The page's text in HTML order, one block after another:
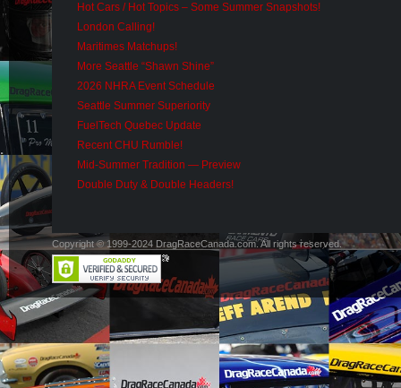
Hot Cars / Hot Topics – Some Summer Snapshots!
London Calling!
Maritimes Matchups!
More Seattle “Shawn Shine”
2026 NHRA Event Schedule
Seattle Summer Superiority
FuelTech Quebec Update
Recent CHU Rumble!
Mid-Summer Tradition — Preview
Double Duty & Double Headers!
Copyright © 1999-2024 DragRaceCanada.com. All rights reserved.